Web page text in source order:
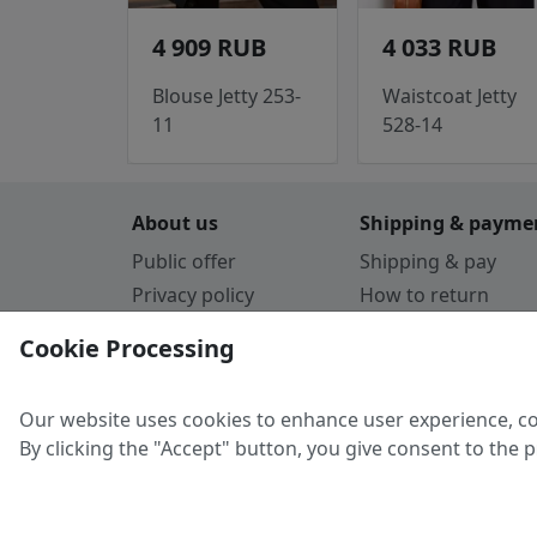
4 909 RUB
Blouse Jetty 253-
11
4 033 RUB
Waistcoat Jetty
528-14
About us
Public offer
Privacy policy
Guarantee
Shipping &
Shipping & pay
How to return
Cookie Processing
Our website uses cookies to enhance user experience,
By clicking the "Accept" button, you give consent to the